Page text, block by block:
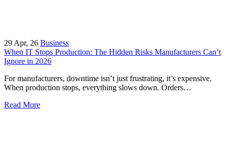
29 Apr, 26 Business
When IT Stops Production: The Hidden Risks Manufacturers Can’t
Ignore in 2026
For manufacturers, downtime isn’t just frustrating, it’s expensive.
When production stops, everything slows down. Orders…
Read More